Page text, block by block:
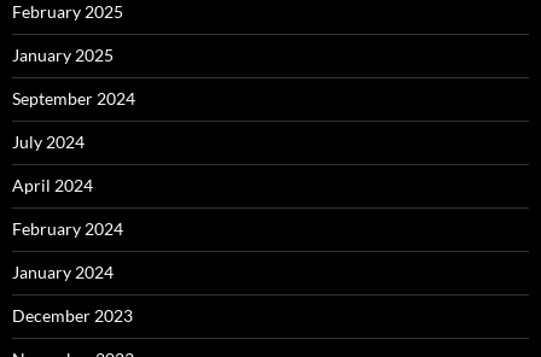
February 2025
January 2025
September 2024
July 2024
April 2024
February 2024
January 2024
December 2023